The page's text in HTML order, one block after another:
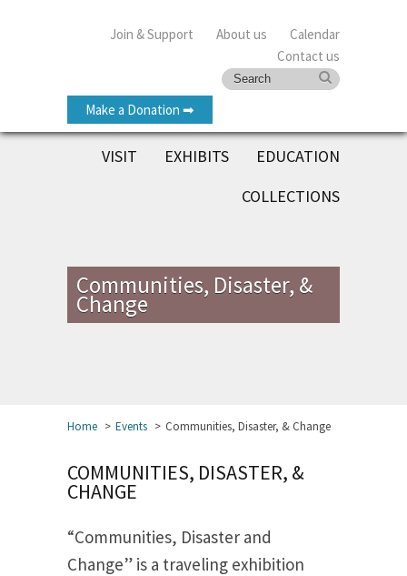
Make a Donation ➡
Join & Support About us
Calendar
Contact us
VISIT EXHIBITS
EDUCATION
COLLECTIONS
Communities, Disaster, &
Change
Home Events Communities, Disaster, & Change
COMMUNITIES, DISASTER, &
CHANGE
“Communities, Disaster and
Change” is a traveling exhibition